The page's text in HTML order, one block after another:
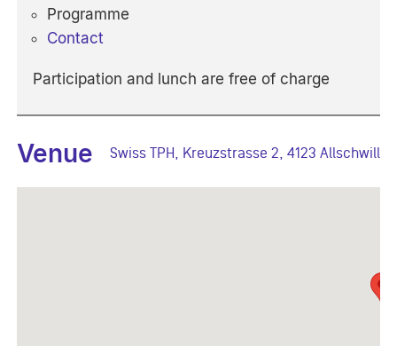
Programme
Contact
Participation and lunch are free of charge
Venue Swiss TPH, Kreuzstrasse 2, 4123 Allschwill